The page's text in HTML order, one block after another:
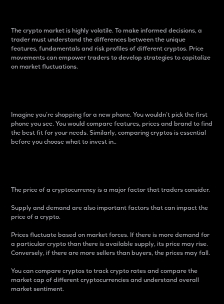
The crypto market is highly volatile. To make informed decisions, a
trader must understand the differences between the unique
features, fundamentals and risk profiles of different cryptos. Price
movements can empower traders to develop strategies to capitalize
on market fluctuations.
Imagine you’re shopping for a new phone. You wouldn’t pick the first
phone you see. You would compare features, prices and brand to find
the best fit for your needs. Similarly, comparing cryptos is essential
before you choose what to invest in..
The price of a cryptocurrency is a major factor that traders consider.
Supply and demand are also important factors that can impact the
price of a crypto.
Prices fluctuate based on market forces. If there is more demand for
a particular crypto than there is available supply, its price may rise.
Conversely, if there are more sellers than buyers, the prices may fall.
You can compare cryptos to track crypto rates and compare the
market cap of different cryptocurrencies and understand overall
market sentiment.